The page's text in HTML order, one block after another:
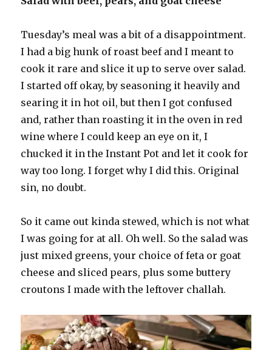
Tuesday’s meal was a bit of a disappointment.
I had a big hunk of roast beef and I meant to
cook it rare and slice it up to serve over salad.
I started off okay, by seasoning it heavily and
searing it in hot oil, but then I got confused
and, rather than roasting it in the oven in red
wine where I could keep an eye on it, I
chucked it in the Instant Pot and let it cook for
way too long. I forget why I did this. Original
sin, no doubt.
So it came out kinda stewed, which is not what
I was going for at all. Oh well. So the salad was
just mixed greens, your choice of feta or goat
cheese and sliced pears, plus some buttery
croutons I made with the leftover challah.